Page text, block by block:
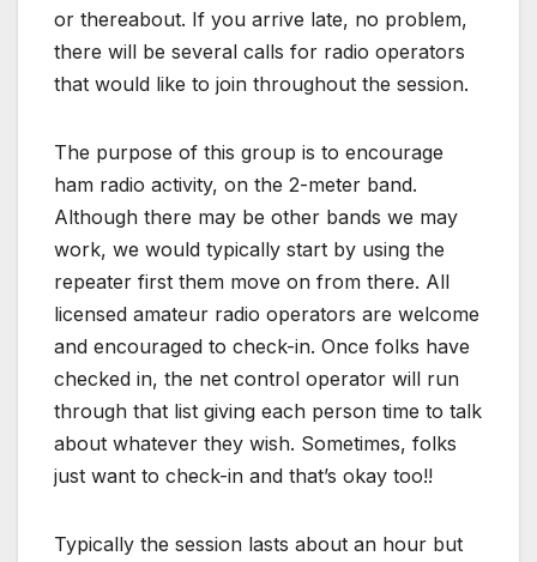
or thereabout. If you arrive late, no problem,
there will be several calls for radio operators
that would like to join throughout the session.
The purpose of this group is to encourage
ham radio activity, on the 2-meter band.
Although there may be other bands we may
work, we would typically start by using the
repeater first them move on from there. All
licensed amateur radio operators are welcome
and encouraged to check-in. Once folks have
checked in, the net control operator will run
through that list giving each person time to talk
about whatever they wish. Sometimes, folks
just want to check-in and that’s okay too!!
Typically the session lasts about an hour but